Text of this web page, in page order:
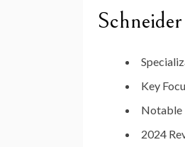
Schneider
Key
Notable
2024